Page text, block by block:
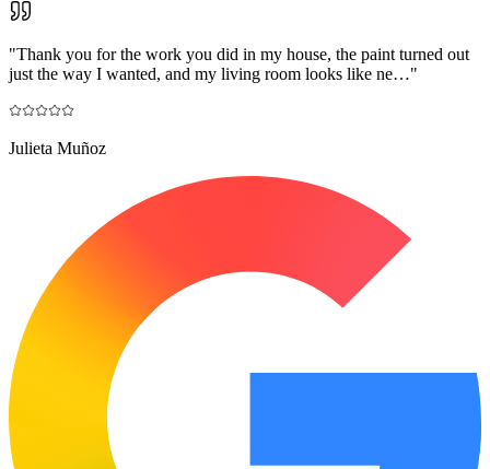
"Thank you for the work you did in my house, the paint turned out
just the way I wanted, and my living room looks like ne…"
Julieta Muñoz